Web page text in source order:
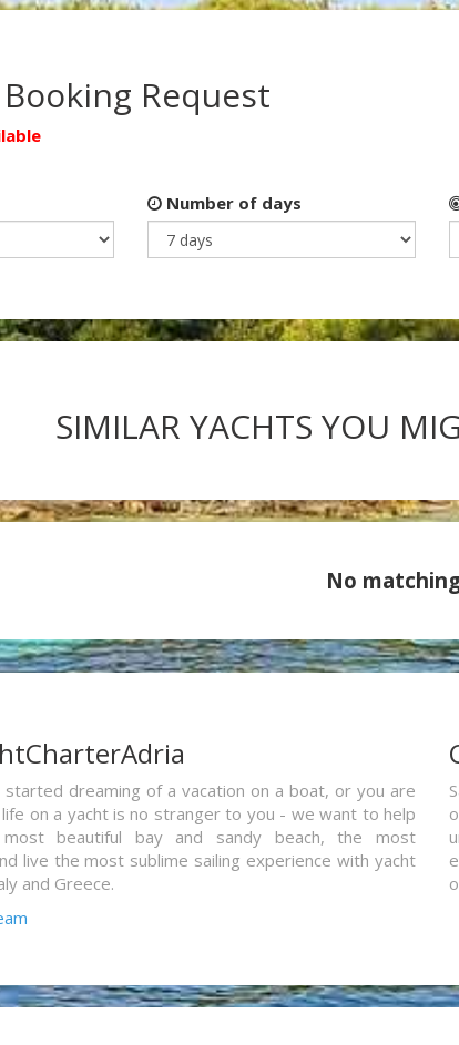
Request
Number of days
SIMILAR YACHTS YOU
No
started dreaming of a vacation on a boat, or you are
on a yacht is no stranger to you - we want to help
beautiful bay and sandy beach, the most
live the most sublime sailing experience with yacht
and Greece.